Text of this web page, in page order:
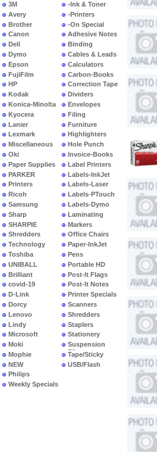
3M
Avery
Brother
Canon
Dell
Dymo
Epson
FujiFilm
HP
Kodak
Konica-Minolta
Kyocera
Lanier
Lexmark
Miscellaneous
Oki
Paper Supplies
PARKER
Printers
Ricoh
Samsung
Sharp
SHARPIE
Shredders
Technology
Toshiba
UNIBALL
Brilliant
covid-19
D-Link
Dorcy
Lenovo
Lindy
Microsoft
Moki
Mophie
NEW
PRODUCTS
Philips
Weekly Specials
-Ink & Toner
-Printers
-On Special
Adhesive Notes
Binding
Cables & Leads
Calculators
Carbon-Books
Correction Tape
Dividers
Envelopes
Filing
Furniture
Highlighters
Hole Punch
Invoice-Books
Label Printers
Labels-InkJet
Labels-Laser
Labels-PTouch
Labels-Dymo
Laminating
Markers
Office Chairs
Paper-InkJet
Pens
Portable HD
Post-It Flags
Post-It Notes
Printer Specials
Scanners
Shredders
Staplers
Stationery
Suspension
Files
Tape/Sticky
USB/Flash